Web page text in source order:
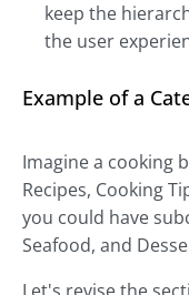
keep the
the user
Example of a
Imagine a cooking
Recipes, Cooking
you could have
Seafood, and